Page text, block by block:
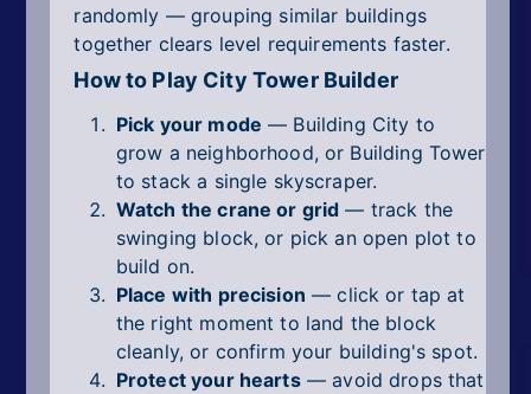
randomly — grouping similar buildings
together clears level requirements faster.
How to Play City Tower Builder
Pick your mode — Building City to
grow a neighborhood, or Building Tower
to stack a single skyscraper.
Watch the crane or grid — track the
swinging block, or pick an open plot to
build on.
Place with precision — click or tap at
the right moment to land the block
cleanly, or confirm your building's spot.
Protect your hearts— avoid drops that